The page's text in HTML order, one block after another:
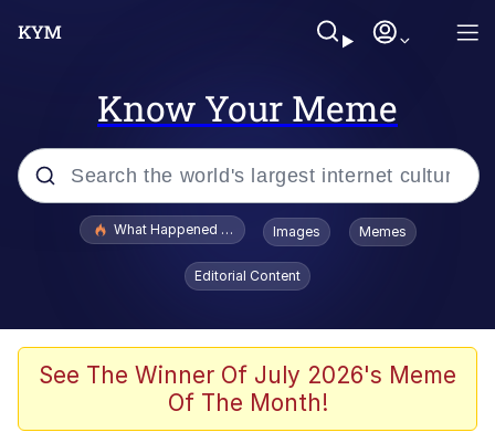
Know Your Meme
Popular searches
The Missile Knows Where It Is
I Am A Fucking Architect
What Happened To Toadsworth / Toadsworth Is Dead
Images Memes
Editorial Content
See The Winner Of July 2026's Meme
Of The Month!